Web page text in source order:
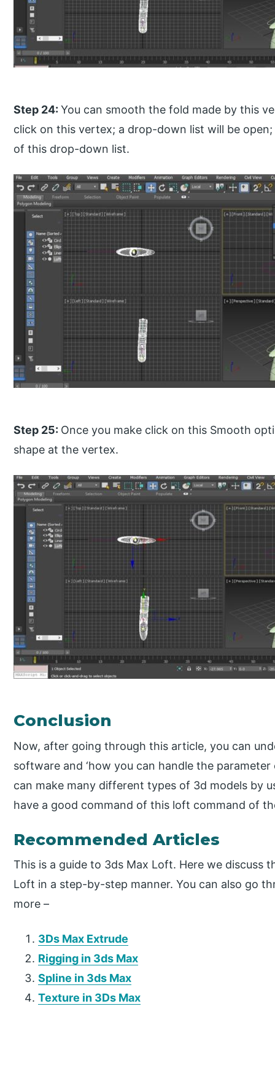
Step 24:You can smooth the fold made by this
click on this vertex; a drop-down list will be
of this drop-down list.
Step 25: Once you make click on this Smooth
shape at the vertex.
Conclusion
Now, after going through this article, you can
software and ‘how you can handle the
can make many different types of 3d models by
have a good command of this loft command of
Recommended Articles
This is a guide to 3ds Max Loft. Here we discuss
Loft in a step-by-step manner. You can also go
more –
3Ds Max Extrude
Rigging in 3ds Max
Spline in 3ds Max
Texture in 3Ds Max